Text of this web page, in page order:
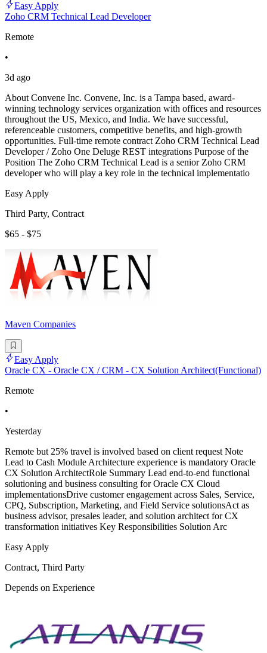
Easy Apply
Zoho CRM Technical Lead Developer
Remote
•
3d ago
About Convene Inc. Convene, Inc. is a Tampa based, award-
winning technology services organization with offices and resources
throughout the US, Mexico, and India. We have successful,
referenceable customers, competitive benefits, and high-growth
opportunities. Full-time remote contract Zoho CRM Technical Lead
Developer / Zoho One Deluge REST integrations Purpose of the
Position The Zoho CRM Technical Lead is a senior Zoho CRM
developer who will play a key role in the technical implementatio
Easy Apply
Third Party, Contract
$65 - $75
Maven Companies
Easy Apply
Oracle CX - Oracle CX / CRM - CX Solution Architect(Functional)
Remote
•
Yesterday
Remote but 25% travel is involved based on client request Note
Lead to Cash Module Architecture experience is mandatory Oracle
CX Solution ArchitectRole Summary Lead end-to-end functional
solutioning and business consulting for Oracle CX Cloud
implementationsDrive customer engagement across Sales, Service,
CPQ, Subscription, Marketing, and Field Service solutionsAct as
business advisor, presales leader, and solution architect for CX
transformation initiatives Key Responsibilities Solution Arc
Easy Apply
Contract, Third Party
Depends on Experience